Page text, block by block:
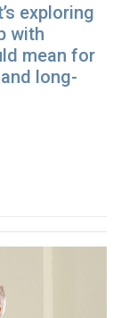
exploring
with
mean for
long-